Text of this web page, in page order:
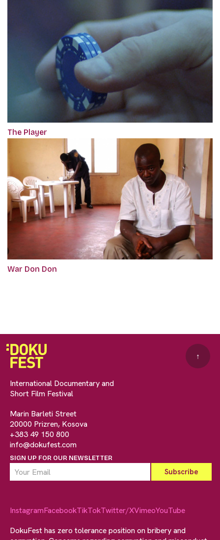
The Player
War Don Don
International Documentary and
Short Film Festival
Marin Barleti Street
20000 Prizren, Kosova
+383 49 150 800
info@dokufest.com
SIGN UP FOR OUR NEWSLETTER
↑
InstagramFacebookTikTokTwitter/XVimeoYouTube
DokuFest has zero tolerance position on bribery and